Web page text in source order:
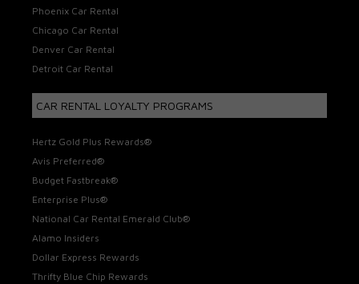
Phoenix Car Rental
Chicago Car Rental
Denver Car Rental
Detroit Car Rental
CAR RENTAL LOYALTY PROGRAMS
Hertz Gold Plus Rewards®
Avis Preferred®
Budget Fastbreak®
Enterprise Plus®
National Car Rental Emerald Club®
Alamo Insiders
Dollar Express Rewards
Thrifty Blue Chip Rewards